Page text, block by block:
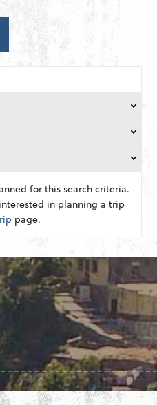
for this search criteria.
in planning a trip
page.